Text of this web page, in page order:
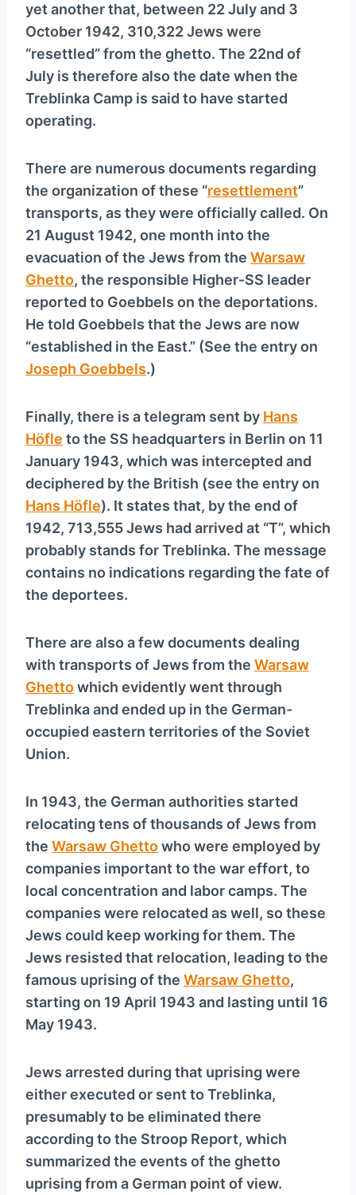
yet another that, between 22 July and 3
October 1942, 310,322 Jews were
“resettled” from the ghetto. The 22nd of
July is therefore also the date when the
Treblinka Camp is said to have started
operating.
There are numerous documents regarding
the organization of these “resettlement”
transports, as they were officially called. On
21 August 1942, one month into the
evacuation of the Jews from the Warsaw
Ghetto, the responsible Higher-SS leader
reported to Goebbels on the deportations.
He told Goebbels that the Jews are now
“established in the East.” (See the entry on
Joseph Goebbels.)
Finally, there is a telegram sent by Hans
Höfle to the SS headquarters in Berlin on 11
January 1943, which was intercepted and
deciphered by the British (see the entry on
Hans Höfle). It states that, by the end of
1942, 713,555 Jews had arrived at “T”, which
probably stands for Treblinka. The message
contains no indications regarding the fate of
the deportees.
There are also a few documents dealing
with transports of Jews from the Warsaw
Ghettowhich evidently went through
Treblinka and ended up in the German-
occupied eastern territories of the Soviet
Union.
In 1943, the German authorities started
relocating tens of thousands of Jews from
the Warsaw Ghettowho were employed by
companies important to the war effort, to
local concentration and labor camps. The
companies were relocated as well, so these
Jews could keep working for them. The
Jews resisted that relocation, leading to the
famous uprising of the Warsaw Ghetto,
starting on 19 April 1943 and lasting until 16
May 1943.
Jews arrested during that uprising were
either executed or sent to Treblinka,
presumably to be eliminated there
according to the Stroop Report, which
summarized the events of the ghetto
uprising from a German point of view.